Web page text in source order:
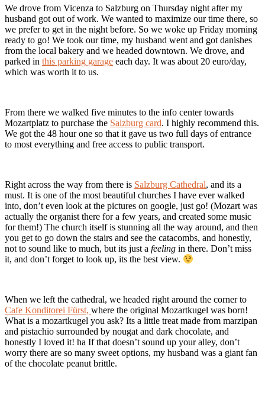
We drove from Vicenza to Salzburg on Thursday night after my
husband got out of work. We wanted to maximize our time there, so
we prefer to get in the night before. So we woke up Friday morning
ready to go! We took our time, my husband went and got danishes
from the local bakery and we headed downtown. We drove, and
parked in this parking garage each day. It was about 20 euro/day,
which was worth it to us.
From there we walked five minutes to the info center towards
Mozartplatz to purchase the Salzburg card. I highly recommend this.
We got the 48 hour one so that it gave us two full days of entrance
to most everything and free access to public transport.
Right across the way from there is Salzburg Cathedral, and its a
must. It is one of the most beautiful churches I have ever walked
into, don’t even look at the pictures on google, just go! (Mozart was
actually the organist there for a few years, and created some music
for them!) The church itself is stunning all the way around, and then
you get to go down the stairs and see the catacombs, and honestly,
not to sound like to much, but its just a feeling in there. Don’t miss
it, and don’t forget to look up, its the best view.
When we left the cathedral, we headed right around the corner to
Cafe Konditorei Fürst, where the original Mozartkugel was born!
What is a mozartkugel you ask? Its a little treat made from marzipan
and pistachio surrounded by nougat and dark chocolate, and
honestly I loved it! ha If that doesn’t sound up your alley, don’t
worry there are so many sweet options, my husband was a giant fan
of the chocolate peanut brittle.